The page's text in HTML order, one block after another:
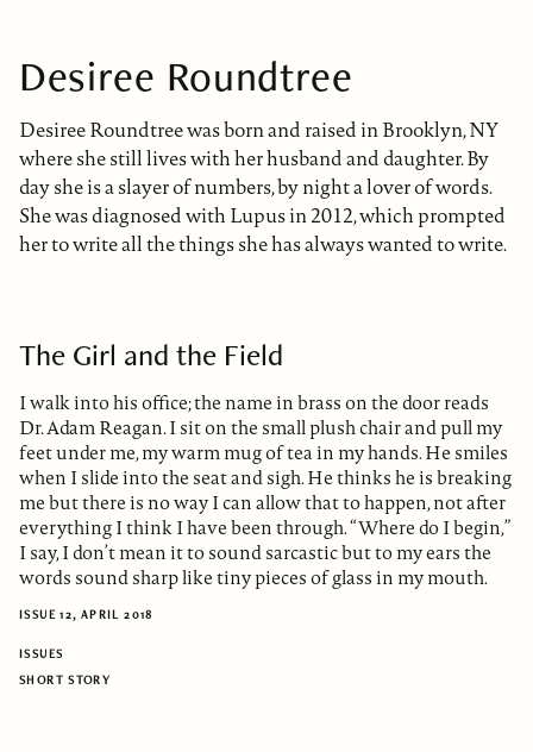
Desiree Roundtree
Desiree Roundtree was born and raised in Brooklyn, NY
where she still lives with her husband and daughter. By
day she is a slayer of numbers, by night a lover of words.
She was diagnosed with Lupus in 2012, which prompted
her to write all the things she has always wanted to write.
The Girl and the Field
I walk into his office; the name in brass on the door reads
Dr. Adam Reagan. I sit on the small plush chair and pull my
feet under me, my warm mug of tea in my hands. He smiles
when I slide into the seat and sigh. He thinks he is breaking
me but there is no way I can allow that to happen, not after
everything I think I have been through. “Where do I begin,”
I say, I don’t mean it to sound sarcastic but to my ears the
words sound sharp like tiny pieces of glass in my mouth.
ISSUE 12, APRIL 2018
ISSUES
SHORT STORY